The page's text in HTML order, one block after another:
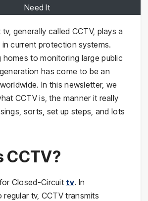
Need It
generally called CCTV, plays a
current protection systems.
homes to monitoring large public
has come to be an
In this newsletter, we
CCTV is, the manner it really
sorts, set up steps, and lots
CCTV?
Closed-Circuittv. In
tv, CCTV transmits